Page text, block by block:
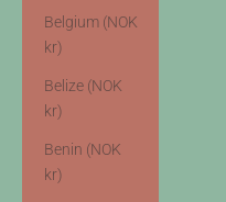
Belgium (NOK
kr)
Belize (NOK
kr)
Benin (NOK
kr)